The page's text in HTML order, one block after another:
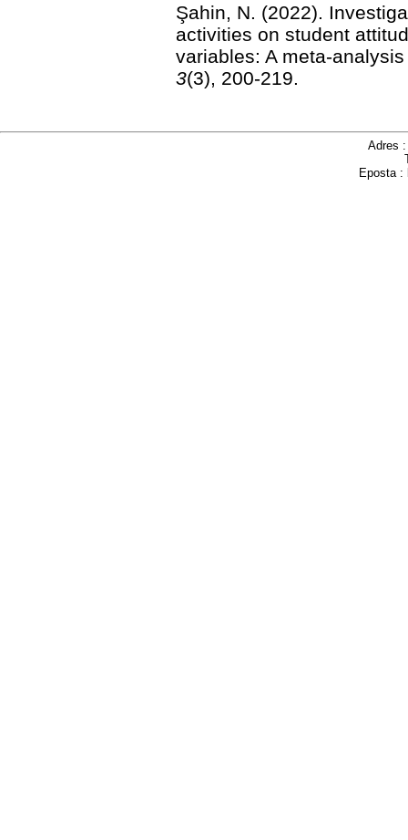
Şahin, N. (2022).
activities on student
variables: A meta-
3(3), 200-219.
Adres
Eposta :